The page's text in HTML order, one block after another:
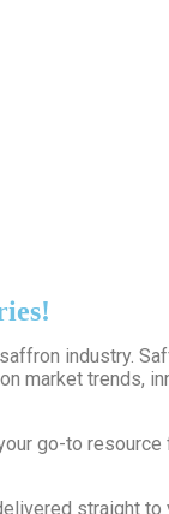
industry.
market trends,
go-to
straight to